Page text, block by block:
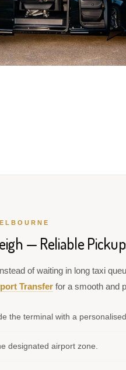
— Reliable
of waiting in long taxi
Transferfor a smooth and
the terminal with a
designated airport zone.